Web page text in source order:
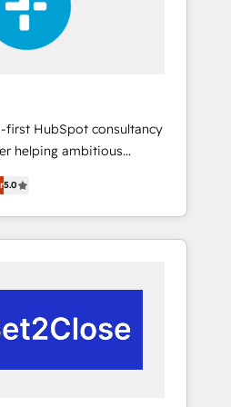
& enrichment 📘
& company-wide adoption
insights.
first HubSpot consultancy
helping ambitious
clarity, confidence,
across the UK,
and Canada, we’ve
of successful HubSpot
go-to-market
process, and
scalable revenue
5.0